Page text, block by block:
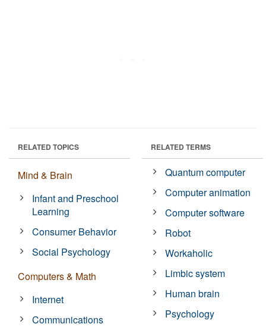
RELATED TOPICS
Mind & Brain
Infant and Preschool
Learning
Consumer Behavior
Social Psychology
Computers & Math
Internet
Communications
RELATED TERMS
Quantum computer
Computer animation
Computer software
Robot
Workaholic
Limbic system
Human brain
Psychology